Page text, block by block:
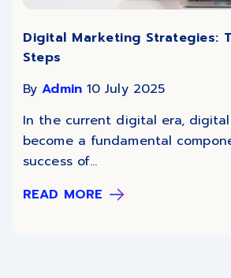
Digital Marketing Strategies:
Steps
By Admin 10 July 2025
In the current digital era,
become a fundamental
success of...
READ MORE